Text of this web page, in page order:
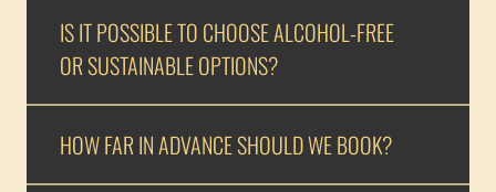
IS IT POSSIBLE TO CHOOSE ALCOHOL-FREE
OR SUSTAINABLE OPTIONS?
HOW FAR IN ADVANCE SHOULD WE BOOK?